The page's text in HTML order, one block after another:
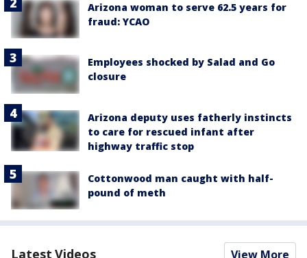
Arizona woman to serve 62.5 years for
fraud: YCAO
Employees shocked by Salad and Go
closure
Arizona deputy uses fatherly instincts
to care for rescued infant after
highway traffic stop
Cottonwood man caught with half-
pound of meth
Latest Videos View More